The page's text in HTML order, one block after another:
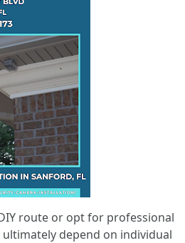
route or opt for professional
depend on individual